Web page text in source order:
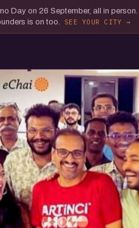
Day on 26 September, all in person.
is on too.
SEE YOUR CITY